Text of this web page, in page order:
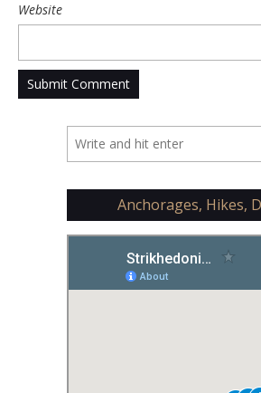
Website
Anchorages, Hikes,